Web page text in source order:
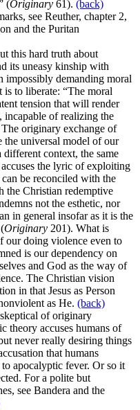
(Originary 61). (back)
see Reuther, chapter 2,
and the Puritan
this hard truth about
its uneasy kinship with
impossibly demanding moral
is to liberate: “The moral
tension that will render
of realizing the
originary exchange of
the universal model of our
different context, the same
the lyric of exploiting
be reconciled with the
the Christian redemptive
not the esthetic, nor
in general insofar as it is the
Originary 201). What is
our doing violence even to
is our dependency on
and God as the way of
The Christian vision
in that Jesus as Person
as He. (back)
of originary
theory accuses humans of
never really desiring things
that humans
apocalyptic fever. Or so it
For a polite but
see Bandera and the